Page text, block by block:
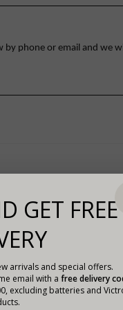
by phone or email and we
GET FREE
arrivals and special offers.
email with a free delivery
excluding batteries and